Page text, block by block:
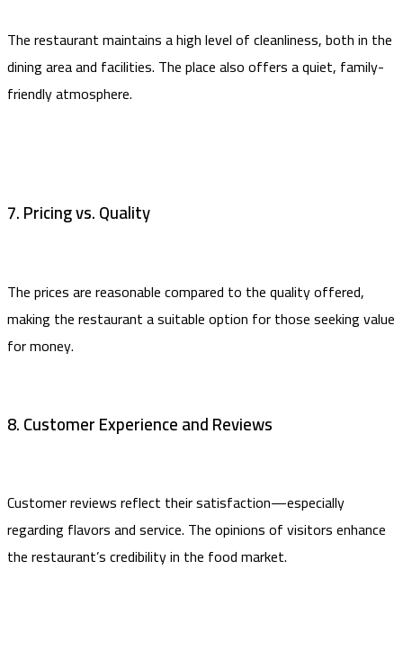
The restaurant maintains a high level of cleanliness, both in the
dining area and facilities. The place also offers a quiet, family-
friendly atmosphere.
7. Pricing vs. Quality
The prices are reasonable compared to the quality offered,
making the restaurant a suitable option for those seeking value
for money.
8. Customer Experience and Reviews
Customer reviews reflect their satisfaction—especially
regarding flavors and service. The opinions of visitors enhance
the restaurant’s credibility in the food market.